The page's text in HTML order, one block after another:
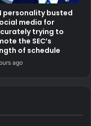
personality busted
media for
trying to
the SEC’s
of schedule
ago